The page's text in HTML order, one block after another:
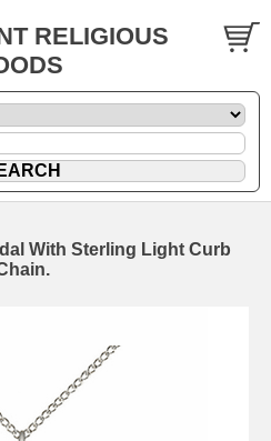
RELIGIOUS
With Sterling Light Curb